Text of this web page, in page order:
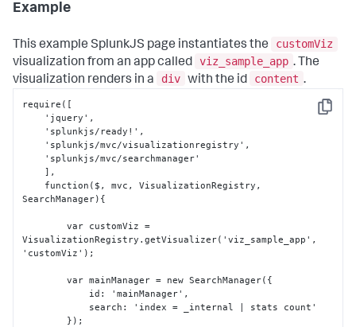
Example
This example SplunkJS page instantiates the
customViz
visualization from an app called viz_sample_app . The
visualization renders in a
div with the id content .
Copy
require( [
    'jquery'
,
    'splunkjs/ready!'
,
    'splunkjs/mvc/visualizationregistry'
,
] ,
    function($
, mvc , VisualizationRegistry ,
SearchManager) {
        var customViz =
VisualizationRegistry.getVisualizer('viz_sample_app' ,
'customViz');
        var mainManager = new SearchManager(
{
            id
: 'mainManager' ,
            search
:
'index = _internal | stats count'
} );